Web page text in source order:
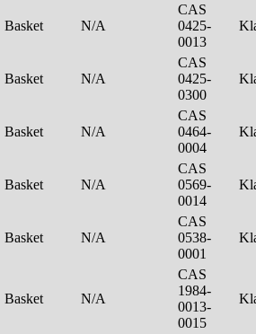
Basket N/A
CAS
0425-
0013
Basket N/A
CAS
0425-
0300
Basket N/A
CAS
0464-
0004
Basket N/A
CAS
0569-
0014
Basket N/A
CAS
0538-
0001
Basket N/A
CAS
1984-
0013-
0015